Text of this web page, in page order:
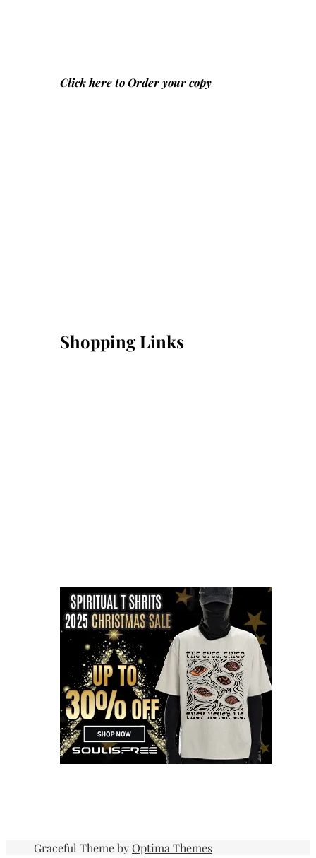
Click here toOrder your copy
Shopping Links
Graceful Theme byOptima Themes